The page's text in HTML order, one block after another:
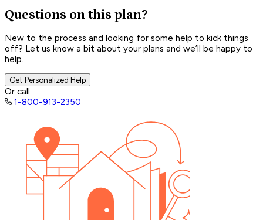
Questions on this plan?
New to the process and looking for some help to kick things
off? Let us know a bit about your plans and we’ll be happy to
help.
Get Personalized Help
Or call
1-800-913-2350